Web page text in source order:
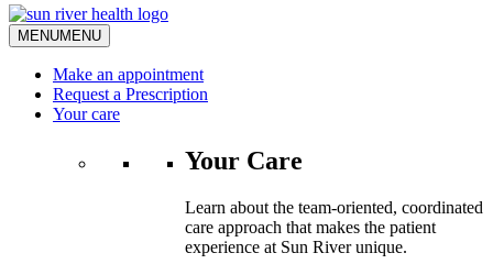
MENUMENU
Make an appointment
Request a Prescription
Your care
Your Care
Learn about the team-oriented, coordinated
care approach that makes the patient
experience at Sun River unique.